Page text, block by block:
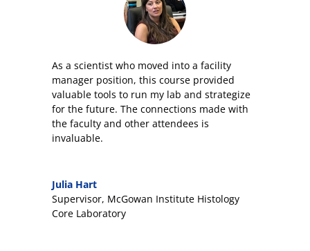
As a scientist who moved into a facility
manager position, this course provided
valuable tools to run my lab and strategize
for the future. The connections made with
the faculty and other attendees is
invaluable.
Julia Hart
Supervisor, McGowan Institute Histology
Core Laboratory